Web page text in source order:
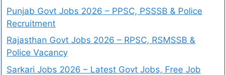
Punjab Govt Jobs 2026 – PPSC, PSSSB & Police
Recruitment
Rajasthan Govt Jobs 2026 – RPSC, RSMSSB &
Police Vacancy
Sarkari Jobs 2026 – Latest Govt Jobs, Free Job